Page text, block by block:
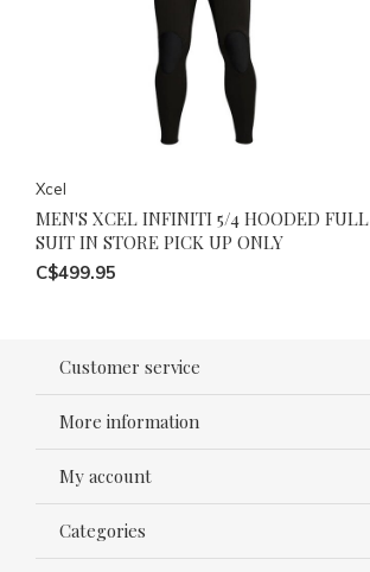
Xcel
MEN'S XCEL INFINITI 5/4 HOODED FULL
SUIT IN STORE PICK UP ONLY
C$499.95
Customer service
More information
My account
Categories